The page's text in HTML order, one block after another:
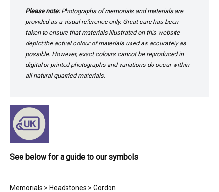
Please note:Photographs of memorials and materials are
provided as a visual reference only. Great care has been
taken to ensure that materials illustrated on this website
depict the actual colour of materials used as accurately as
possible. However, exact colours cannot be reproduced in
digital or printed photographs and variations do occur within
all natural quarried materials.
See below for a guide to our symbols
Memorials > Headstones > Gordon